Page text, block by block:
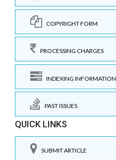
COPYRIGHT FORM
PROCESSING CHARGES
INDEXING INFORMATION
PAST ISSUES
QUICK LINKS
SUBMIT ARTICLE